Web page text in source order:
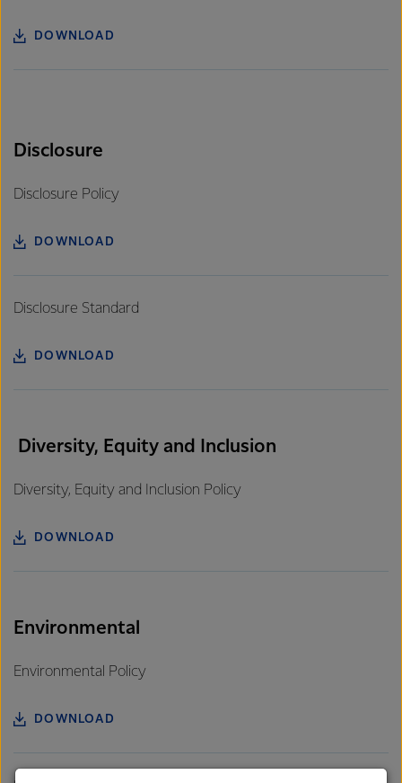
DOWNLOAD
Disclosure
Disclosure Policy
DOWNLOAD
Disclosure Standard
DOWNLOAD
Diversity, Equity and Inclusion
Diversity, Equity and Inclusion Policy
DOWNLOAD
Environmental
Environmental Policy
DOWNLOAD